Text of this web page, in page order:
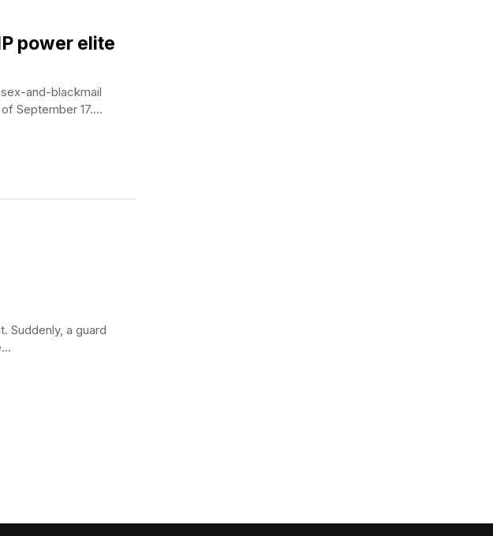
power elite
and-blackmail
September 17....
Suddenly, a guard